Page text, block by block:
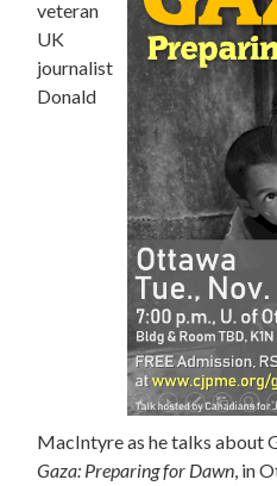
veteran
UK
journalist
Donald
MacIntyre as he talks about
Gaza: Preparing for Dawn, in